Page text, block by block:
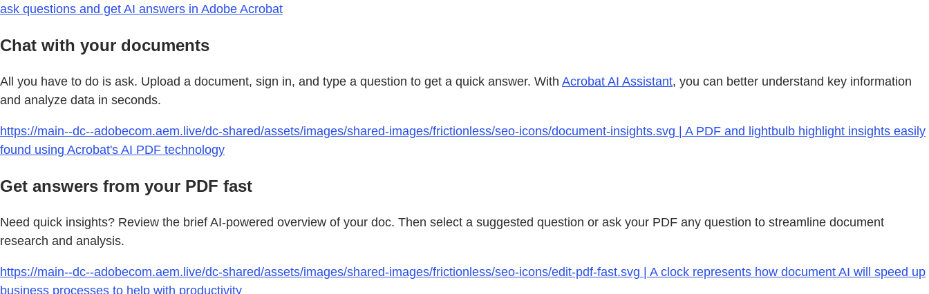
ask questions and get AI answers in Adobe Acrobat
Chat with your documents
All you have to do is ask. Upload a document, sign in, and type a question to get a quick answer. With Acrobat AI Assistant, you can better understand key information
and analyze data in seconds.
https://main--dc--adobecom.aem.live/dc-shared/assets/images/shared-images/frictionless/seo-icons/document-insights.svg | A PDF and lightbulb highlight insights easily
found using Acrobat's AI PDF technology
Get answers from your PDF fast
Need quick insights? Review the brief AI-powered overview of your doc. Then select a suggested question or ask your PDF any question to streamline document
research and analysis.
https://main--dc--adobecom.aem.live/dc-shared/assets/images/shared-images/frictionless/seo-icons/edit-pdf-fast.svg | A clock represents how document AI will speed up
business processes to help with productivity